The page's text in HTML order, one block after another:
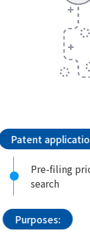
Patent
Pre-filing
search
Purposes: